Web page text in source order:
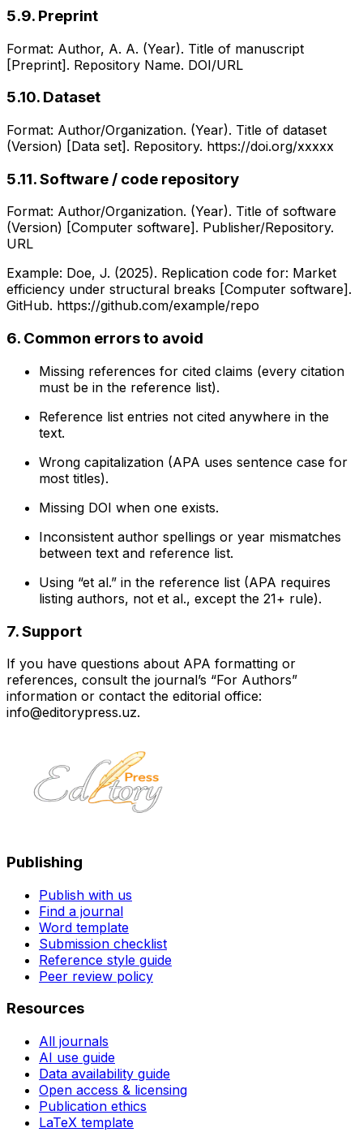
5.9. Preprint
Format: Author, A. A. (Year). Title of manuscript
[Preprint]. Repository Name. DOI/URL
5.10. Dataset
Format: Author/Organization. (Year). Title of dataset
(Version) [Data set]. Repository. https://doi.org/xxxxx
5.11. Software / code repository
Format: Author/Organization. (Year). Title of software
(Version) [Computer software]. Publisher/Repository.
URL
Example: Doe, J. (2025). Replication code for: Market
efficiency under structural breaks [Computer software].
GitHub. https://github.com/example/repo
6. Common errors to avoid
Missing references for cited claims (every citation
must be in the reference list).
Reference list entries not cited anywhere in the
text.
Wrong capitalization (APA uses sentence case for
most titles).
Missing DOI when one exists.
Inconsistent author spellings or year mismatches
between text and reference list.
Using “et al.” in the reference list (APA requires
listing authors, not et al., except the 21+ rule).
7. Support
If you have questions about APA formatting or
references, consult the journal’s “For Authors”
information or contact the editorial office:
info@editorypress.uz.
Publishing
Publish with us
Find a journal
Word template
Submission checklist
Reference style guide
Peer review policy
Resources
All journals
AI use guide
Data availability guide
Open access & licensing
Publication ethics
LaTeX template